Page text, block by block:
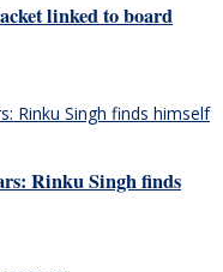
linked to board
Rinku Singh finds